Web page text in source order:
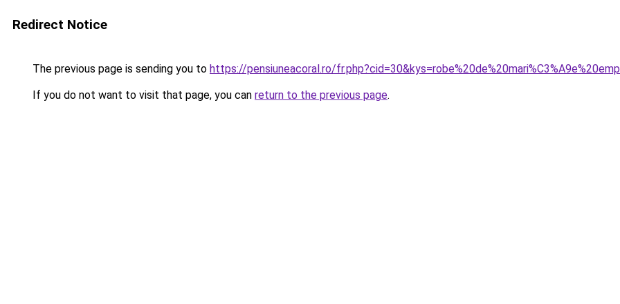
Redirect Notice
The previous page is sending you to https://pensiuneacoral.ro/
If you do not want to visit that page, you can return to the previous page.